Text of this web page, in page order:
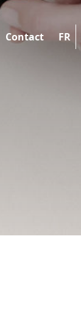
Contact FR